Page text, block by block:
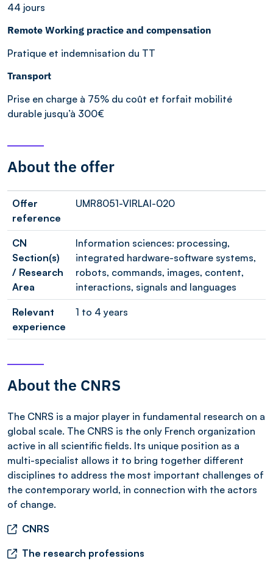
44 jours
Remote Working practice and compensation
Pratique et indemnisation du TT
Transport
Prise en charge à 75% du coût et forfait mobilité
durable jusqu’à 300€
About the offer
Offer
reference
UMR8051-VIRLAI-020
CN
Section(s)
/ Research
Area
Information sciences: processing,
integrated hardware-software systems,
robots, commands, images, content,
interactions, signals and languages
Relevant
experience
1 to 4 years
About the CNRS
The CNRS is a major player in fundamental research on a
global scale. The CNRS is the only French organization
active in all scientific fields. Its unique position as a
multi-specialist allows it to bring together different
disciplines to address the most important challenges of
the contemporary world, in connection with the actors
of change.
CNRS
The research professions